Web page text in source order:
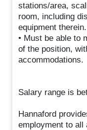
stations/area,
room, including
equipment therein.
• Must be able to
of the position,
accommodations.
Salary range is
Hannaford
employment to